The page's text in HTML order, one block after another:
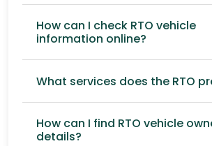
How can I check RTO vehicle
information online?
What services does the RTO
How can I find RTO vehicle
details?